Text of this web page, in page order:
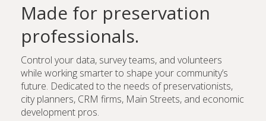
Made for preservation
professionals.
Control your data, survey teams, and volunteers
while working smarter to shape your community’s
future. Dedicated to the needs of preservationists,
city planners, CRM firms, Main Streets, and economic
development pros.